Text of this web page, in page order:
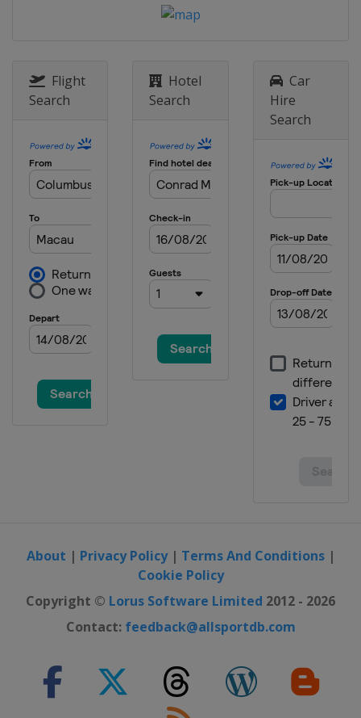
15 - 17 August 2025 Chicago Grand
21 - 24 August 2025 The Detroit
United States
17 - 19 October 2025 Szczecin
Match Race
Szczecin
21 - 26 October 2025 Bermuda
Hamilton
6 - 11 January 2026 WMRT Final
Shenzhen
Flight
Search
Hotel
Search
Car
Hire
Search
About | Privacy Policy| Terms And Conditions|
Cookie Policy
Copyright © Lorus Software Limited 2012 - 2026
Contact: feedback@allsportdb.com